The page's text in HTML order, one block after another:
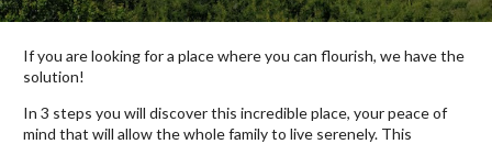
If you are looking for a place where you can flourish, we have the
solution!
In 3 steps you will discover this incredible place, your peace of
mind that will allow the whole family to live serenely. This